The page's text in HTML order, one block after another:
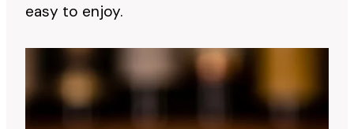
easy to enjoy.